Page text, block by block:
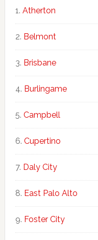
Atherton
Belmont
Brisbane
Burlingame
Campbell
Cupertino
Daly City
East Palo Alto
Foster City